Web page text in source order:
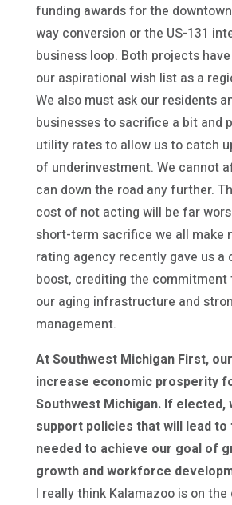
funding awards for the
way conversion or the US-131
business loop. Both projects
our aspirational wish list as a
We also must ask our residents
businesses to sacrifice a bit and
utility rates to allow us to catch
of underinvestment. We cannot
can down the road any further.
cost of not acting will be far
short-term sacrifice we all make
rating agency recently gave us a
boost, crediting the commitment
our aging infrastructure and
management.
At Southwest Michigan First,
increase economic prosperity
Southwest Michigan. If elected,
support policies that will lead
needed to achieve our goal of
growth and workforce
I really think Kalamazoo is on